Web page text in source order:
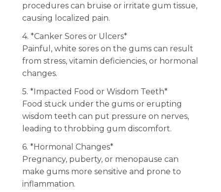
procedures can bruise or irritate gum tissue,
causing localized pain.
4. *Canker Sores or Ulcers*
Painful, white sores on the gums can result
from stress, vitamin deficiencies, or hormonal
changes.
5. *Impacted Food or Wisdom Teeth*
Food stuck under the gums or erupting
wisdom teeth can put pressure on nerves,
leading to throbbing gum discomfort.
6. *Hormonal Changes*
Pregnancy, puberty, or menopause can
make gums more sensitive and prone to
inflammation.